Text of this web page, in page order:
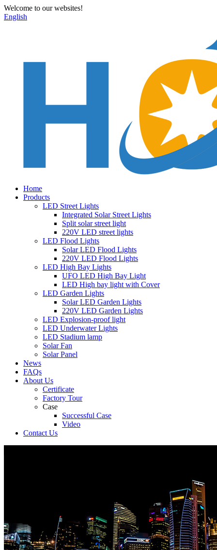
Welcome to our websites!
English
Home
Products
LED Street Lights
Integrated Solar Street Lights
Split solar street light
220V LED street lights
LED Flood Lights
Solar LED Flood Lights
220V LED Flood Lights
LED High Bay Lights
UFO LED High Bay Light
LED High bay light with Cover
LED Garden Lights
Solar LED Garden Lights
220V LED Garden Lights
LED Explosion-proof light
LED Underwater Lights
LED Stadium lamp
Solar Fan
Solar Panel
News
FAQs
About Us
Certificate
Factory Tour
Case
Successful Case
Video
Contact Us